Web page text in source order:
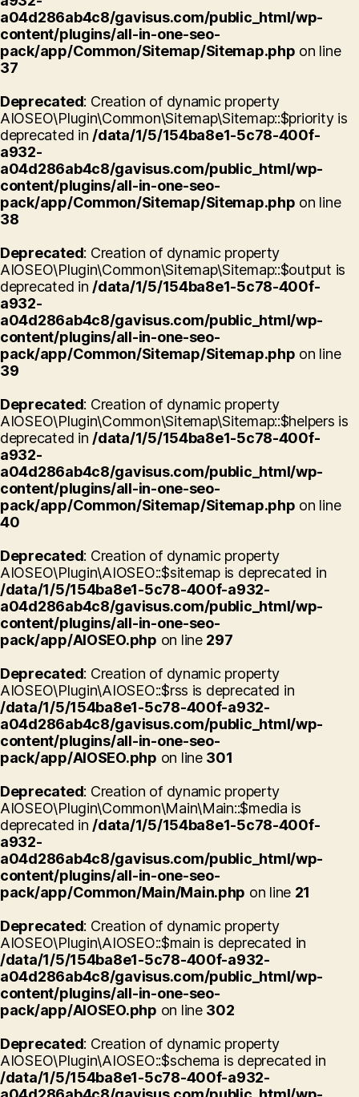
a04d286ab4c8/gavisus.com/public_html/wp-
content/plugins/all-in-one-seo-
pack/app/Common/Sitemap/Sitemap.php on line
37
Deprecated: Creation of dynamic property
AIOSEO\Plugin\Common\Sitemap\Sitemap::$priority is
deprecated in /data/1/5/154ba8e1-5c78-400f-
a932-
a04d286ab4c8/gavisus.com/public_html/wp-
content/plugins/all-in-one-seo-
pack/app/Common/Sitemap/Sitemap.php on line
38
Deprecated: Creation of dynamic property
AIOSEO\Plugin\Common\Sitemap\Sitemap::$output is
deprecated in /data/1/5/154ba8e1-5c78-400f-
a932-
a04d286ab4c8/gavisus.com/public_html/wp-
content/plugins/all-in-one-seo-
pack/app/Common/Sitemap/Sitemap.php on line
39
Deprecated: Creation of dynamic property
AIOSEO\Plugin\Common\Sitemap\Sitemap::$helpers is
deprecated in /data/1/5/154ba8e1-5c78-400f-
a932-
a04d286ab4c8/gavisus.com/public_html/wp-
content/plugins/all-in-one-seo-
pack/app/Common/Sitemap/Sitemap.php on line
40
Deprecated: Creation of dynamic property
AIOSEO\Plugin\AIOSEO::$sitemap is deprecated in
/data/1/5/154ba8e1-5c78-400f-a932-
a04d286ab4c8/gavisus.com/public_html/wp-
content/plugins/all-in-one-seo-
pack/app/AIOSEO.php on line 297
Deprecated: Creation of dynamic property
AIOSEO\Plugin\AIOSEO::$rss is deprecated in
/data/1/5/154ba8e1-5c78-400f-a932-
a04d286ab4c8/gavisus.com/public_html/wp-
content/plugins/all-in-one-seo-
pack/app/AIOSEO.php on line 301
Deprecated: Creation of dynamic property
AIOSEO\Plugin\Common\Main\Main::$media is
deprecated in /data/1/5/154ba8e1-5c78-400f-
a932-
a04d286ab4c8/gavisus.com/public_html/wp-
content/plugins/all-in-one-seo-
pack/app/Common/Main/Main.php on line 21
Deprecated: Creation of dynamic property
AIOSEO\Plugin\AIOSEO::$main is deprecated in
/data/1/5/154ba8e1-5c78-400f-a932-
a04d286ab4c8/gavisus.com/public_html/wp-
content/plugins/all-in-one-seo-
pack/app/AIOSEO.php on line 302
Deprecated: Creation of dynamic property
AIOSEO\Plugin\AIOSEO::$schema is deprecated in
/data/1/5/154ba8e1-5c78-400f-a932-